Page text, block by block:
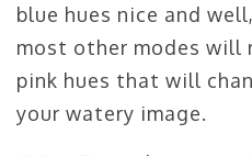
blue hues nice and
most other modes will
pink hues that will
your watery image.